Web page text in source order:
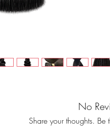
No
Share your thoughts. Be